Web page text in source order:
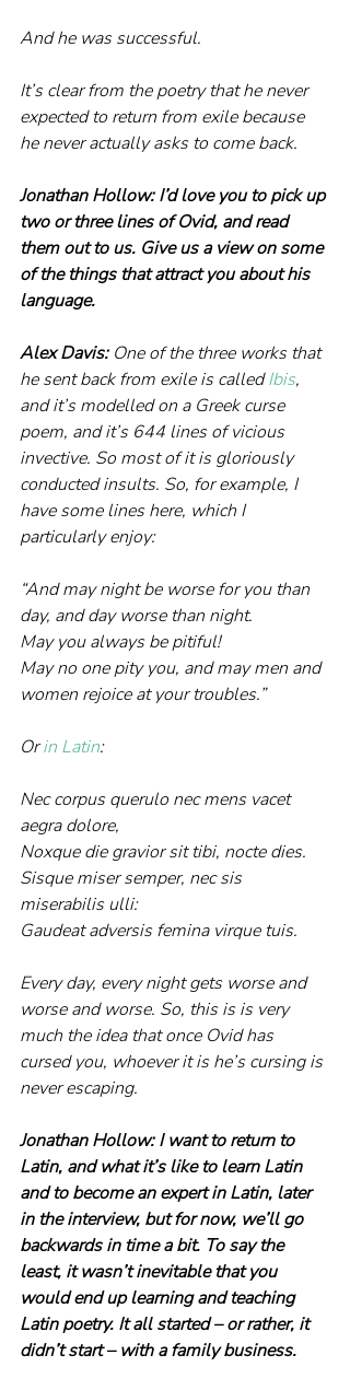
And he was successful.
It’s clear from the poetry that he never
expected to return from exile because
he never actually asks to come back.
Jonathan Hollow: I’d love you to pick up
two or three lines of Ovid, and read
them out to us. Give us a view on some
of the things that attract you about his
language.
Alex Davis: One of the three works that
he sent back from exile is called Ibis,
and it’s modelled on a Greek curse
poem, and it’s 644 lines of vicious
invective. So most of it is gloriously
conducted insults. So, for example, I
have some lines here, which I
particularly enjoy:
“And may night be worse for you than
day, and day worse than night.
May you always be pitiful!
May no one pity you, and may men and
women rejoice at your troubles.”
Or in Latin:
Nec corpus querulo nec mens vacet
aegra dolore,
Noxque die gravior sit tibi, nocte dies.
Sisque miser semper, nec sis
miserabilis ulli:
Gaudeat adversis femina virque tuis.
Every day, every night gets worse and
worse and worse. So, this is is very
much the idea that once Ovid has
cursed you, whoever it is he’s cursing is
never escaping.
Jonathan Hollow: I want to return to
Latin, and what it’s like to learn Latin
and to become an expert in Latin, later
in the interview, but for now, we’ll go
backwards in time a bit. To say the
least, it wasn’t inevitable that you
would end up learning and teaching
Latin poetry. It all started – or rather, it
didn’t start – with a family business.